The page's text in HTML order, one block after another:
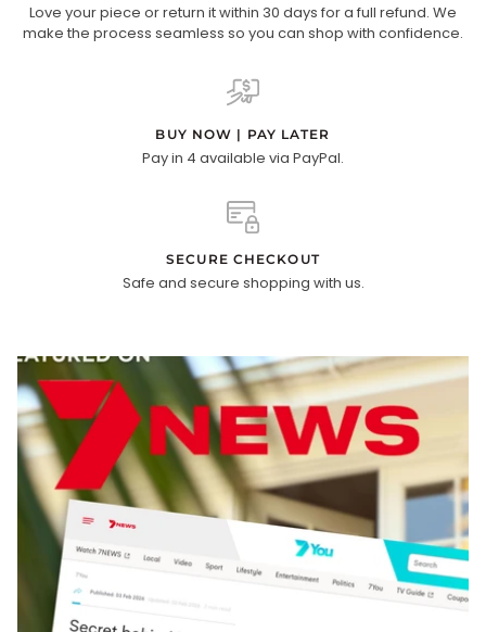
Love your piece or return it within 30 days for a full refund. We
make the process seamless so you can shop with confidence.
BUY NOW | PAY LATER
Pay in 4 available via PayPal.
SECURE CHECKOUT
Safe and secure shopping with us.